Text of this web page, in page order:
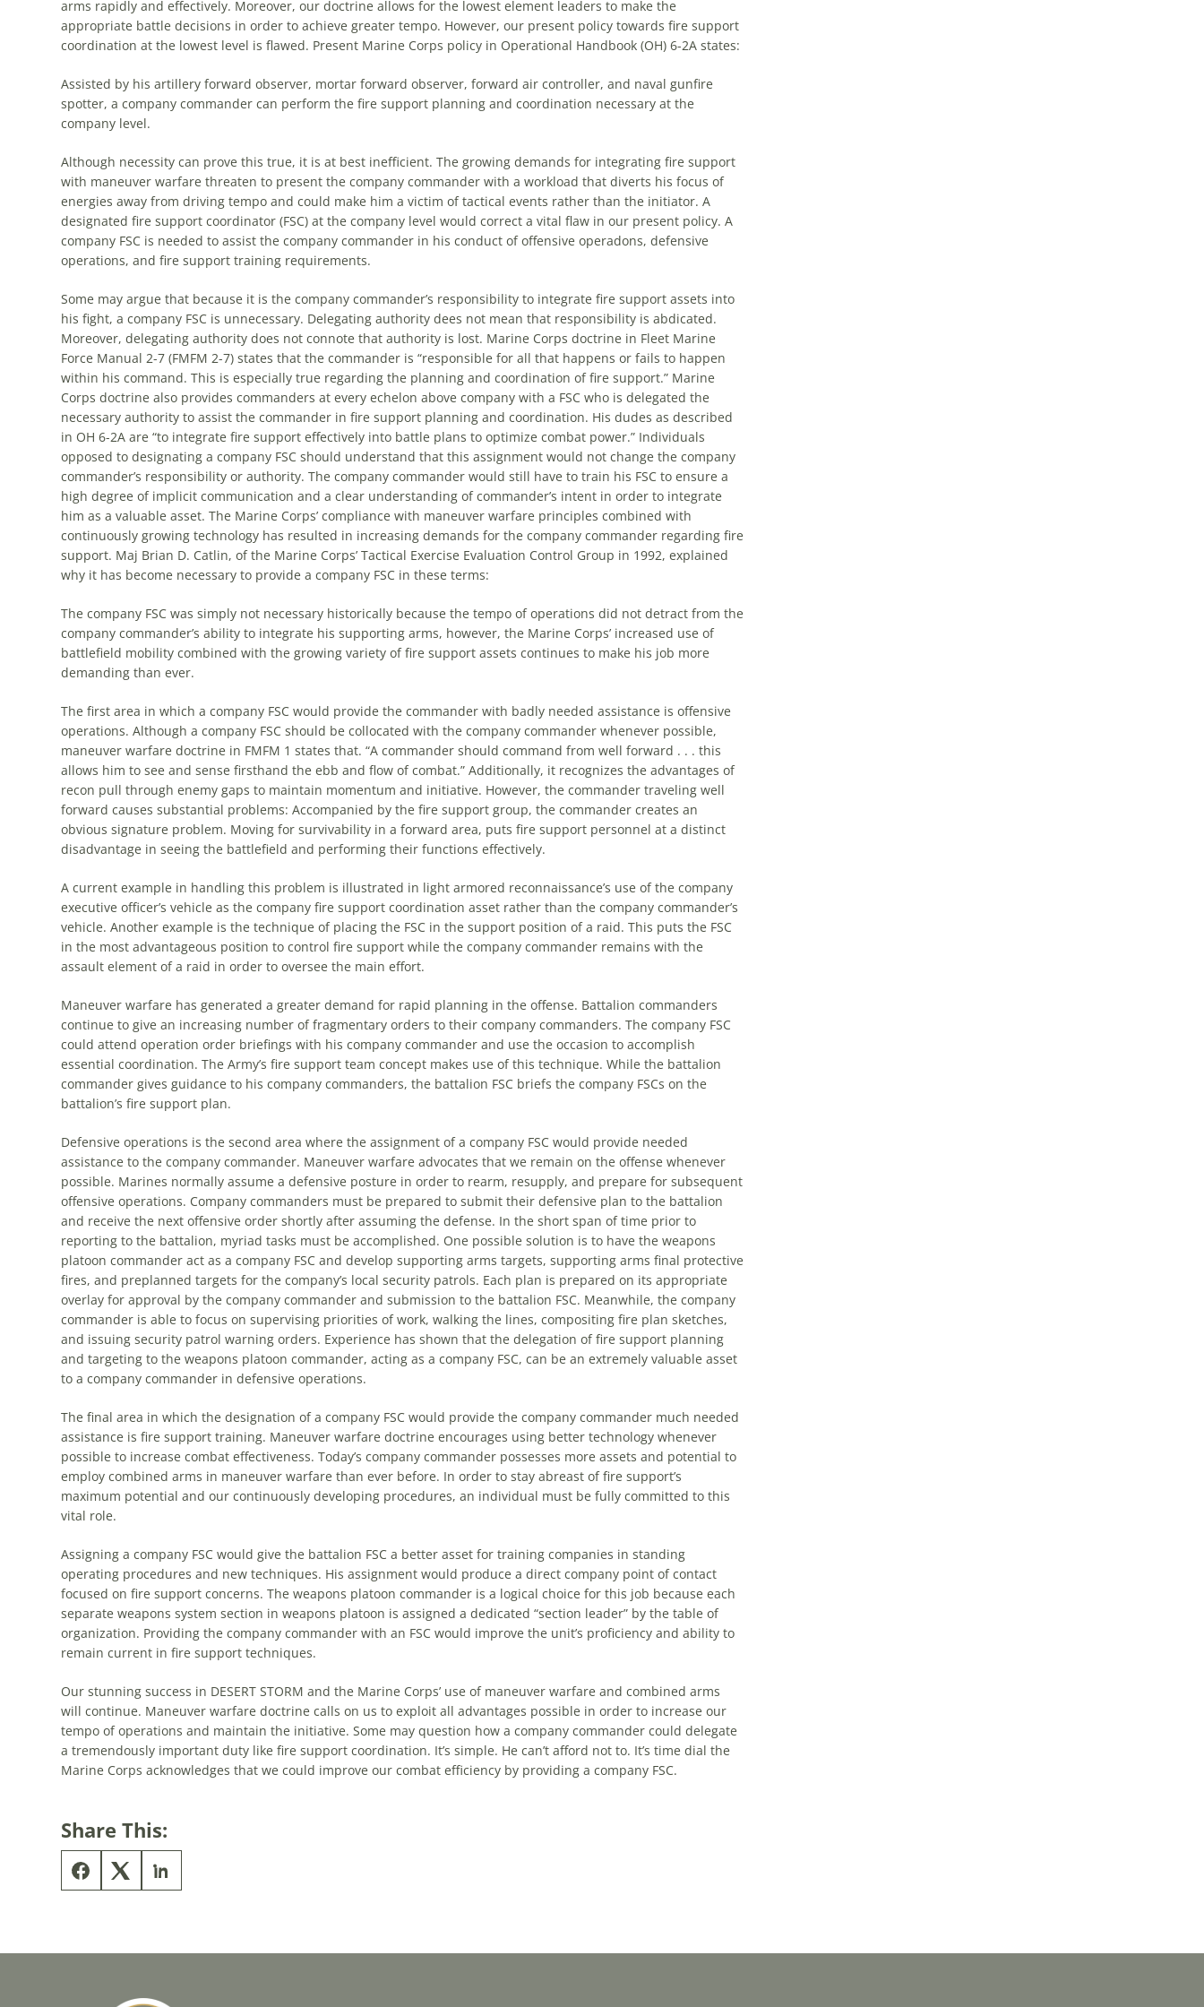
arms rapidly and effectively. Moreover, our doctrine allows for the lowest element leaders to make the
appropriate battle decisions in order to achieve greater tempo. However, our present policy towards fire support
coordination at the lowest level is flawed. Present Marine Corps policy in Operational Handbook (OH) 6-2A states:
Assisted by his artillery forward observer, mortar forward observer, forward air controller, and naval gunfire
spotter, a company commander can perform the fire support planning and coordination necessary at the
company level.
Although necessity can prove this true, it is at best inefficient. The growing demands for integrating fire support
with maneuver warfare threaten to present the company commander with a workload that diverts his focus of
energies away from driving tempo and could make him a victim of tactical events rather than the initiator. A
designated fire support coordinator (FSC) at the company level would correct a vital flaw in our present policy. A
company FSC is needed to assist the company commander in his conduct of offensive operadons, defensive
operations, and fire support training requirements.
Some may argue that because it is the company commander’s responsibility to integrate fire support assets into
his fight, a company FSC is unnecessary. Delegating authority dees not mean that responsibility is abdicated.
Moreover, delegating authority does not connote that authority is lost. Marine Corps doctrine in Fleet Marine
Force Manual 2-7 (FMFM 2-7) states that the commander is “responsible for all that happens or fails to happen
within his command. This is especially true regarding the planning and coordination of fire support.” Marine
Corps doctrine also provides commanders at every echelon above company with a FSC who is delegated the
necessary authority to assist the commander in fire support planning and coordination. His dudes as described
in OH 6-2A are “to integrate fire support effectively into battle plans to optimize combat power.” Individuals
opposed to designating a company FSC should understand that this assignment would not change the company
commander’s responsibility or authority. The company commander would still have to train his FSC to ensure a
high degree of implicit communication and a clear understanding of commander’s intent in order to integrate
him as a valuable asset. The Marine Corps’ compliance with maneuver warfare principles combined with
continuously growing technology has resulted in increasing demands for the company commander regarding fire
support. Maj Brian D. Catlin, ofthe Marine Corps’ Tactical Exercise Evaluation Control Group in 1992, explained
why it has become necessary to provide a company FSC in these terms:
The company FSC was simply not necessary historically because the tempo of operations did not detract from the
company commander’s ability to integrate his supporting arms, however, the Marine Corps’ increased use of
battlefield mobility combined with the growing variety of fire support assets continues to make his job more
demanding than ever.
The first area in which a company FSC would provide the commander with badly needed assistance is offensive
operations. Although a company FSC should be collocated with the company commander whenever possible,
maneuver warfare doctrine in FMFM 1 states that. “A commander should command from well forward . . . this
allows him to see and sense firsthand the ebb and flow of combat.” Additionally, it recognizes the advantages of
recon pull through enemy gaps to maintain momentum and initiative. However, the commander traveling well
forward causes substantial problems: Accompanied by the fire support group, the commander creates an
obvious signature problem. Moving for survivability in a forward area, puts fire support personnel at a distinct
disadvantage in seeing the battlefield and performing their functions effectively.
A current example in handling this problem is illustrated in light armored reconnaissance’s use ofthe company
executive officer’s vehicle as the company fire support coordination asset rather than the company commander’s
vehicle. Another example is the technique of placing the FSC in the support position of a raid. This puts the FSC
in the most advantageous position to control fire support while the company commander remains with the
assault element of a raid in order to oversee the main effort.
Maneuver warfare has generated a greater demand for rapid planning in the offense. Battalion commanders
continue to give an increasing number of fragmentary orders to their company commanders. The company FSC
could attend operation order briefings with his company commander and use the occasion to accomplish
essential coordination. The Army’s fire support team concept makes use of this technique. While the battalion
commander gives guidance to his company commanders, the battalion FSC briefs the company FSCs on the
battalion’s fire support plan.
Defensive operations is the second area where the assignment of a company FSC would provide needed
assistance to the company commander. Maneuver warfare advocates that we remain on the offense whenever
possible. Marines normally assume a defensive posture in order to rearm, resupply, and prepare for subsequent
offensive operations. Company commanders must be prepared to submit their defensive plan to the battalion
and receive the next offensive order shortly after assuming the defense. In the short span of time prior to
reporting to the battalion, myriad tasks must be accomplished. One possible solution is to have the weapons
platoon commander act as a company FSC and develop supporting arms targets, supporting arms final protective
fires, and preplanned targets for the company’s local security patrols. Each plan is prepared on its appropriate
overlay for approval by the company commander and submission to the battalion FSC. Meanwhile, the company
commander is able to focus on supervising priorities of work, walking the lines, compositing fire plan sketches,
and issuing security patrol warning orders. Experience has shown that the delegation of fire support planning
and targeting to the weapons platoon commander, acting as a company FSC, can be an extremely valuable asset
to a company commander in defensive operations.
The final area in which the designation of a company FSC would provide the company commander much needed
assistance is fire support training. Maneuver warfare doctrine encourages using better technology whenever
possible to increase combat effectiveness. Today’s company commander possesses more assets and potential to
employ combined arms in maneuver warfare than ever before. In order to stay abreast of fire support’s
maximum potential and our continuously developing procedures, an individual must be fully committed to this
vital role.
Assigning a company FSC would give the battalion FSC a better asset for training companies in standing
operating procedures and new techniques. His assignment would produce a direct company point of contact
focused on fire support concerns. The weapons platoon commander is a logical choice for this job because each
separate weapons system section in weapons platoon is assigned a dedicated “section leader” by the table of
organization. Providing the company commander with an FSC would improve the unit’s proficiency and ability to
remain current in fire support techniques.
Our stunning success in DESERT STORM and the Marine Corps’ use of maneuver warfare and combined arms
will continue. Maneuver warfare doctrine calls on us to exploit all advantages possible in order to increase our
tempo of operations and maintain the initiative. Some may question how a company commander could delegate
a tremendously important duty like fire support coordination. It’s simple. He can’t afford not to. It’s time dial the
Marine Corps acknowledges that we could improve our combat efficiency by providing a company FSC.
Share This: